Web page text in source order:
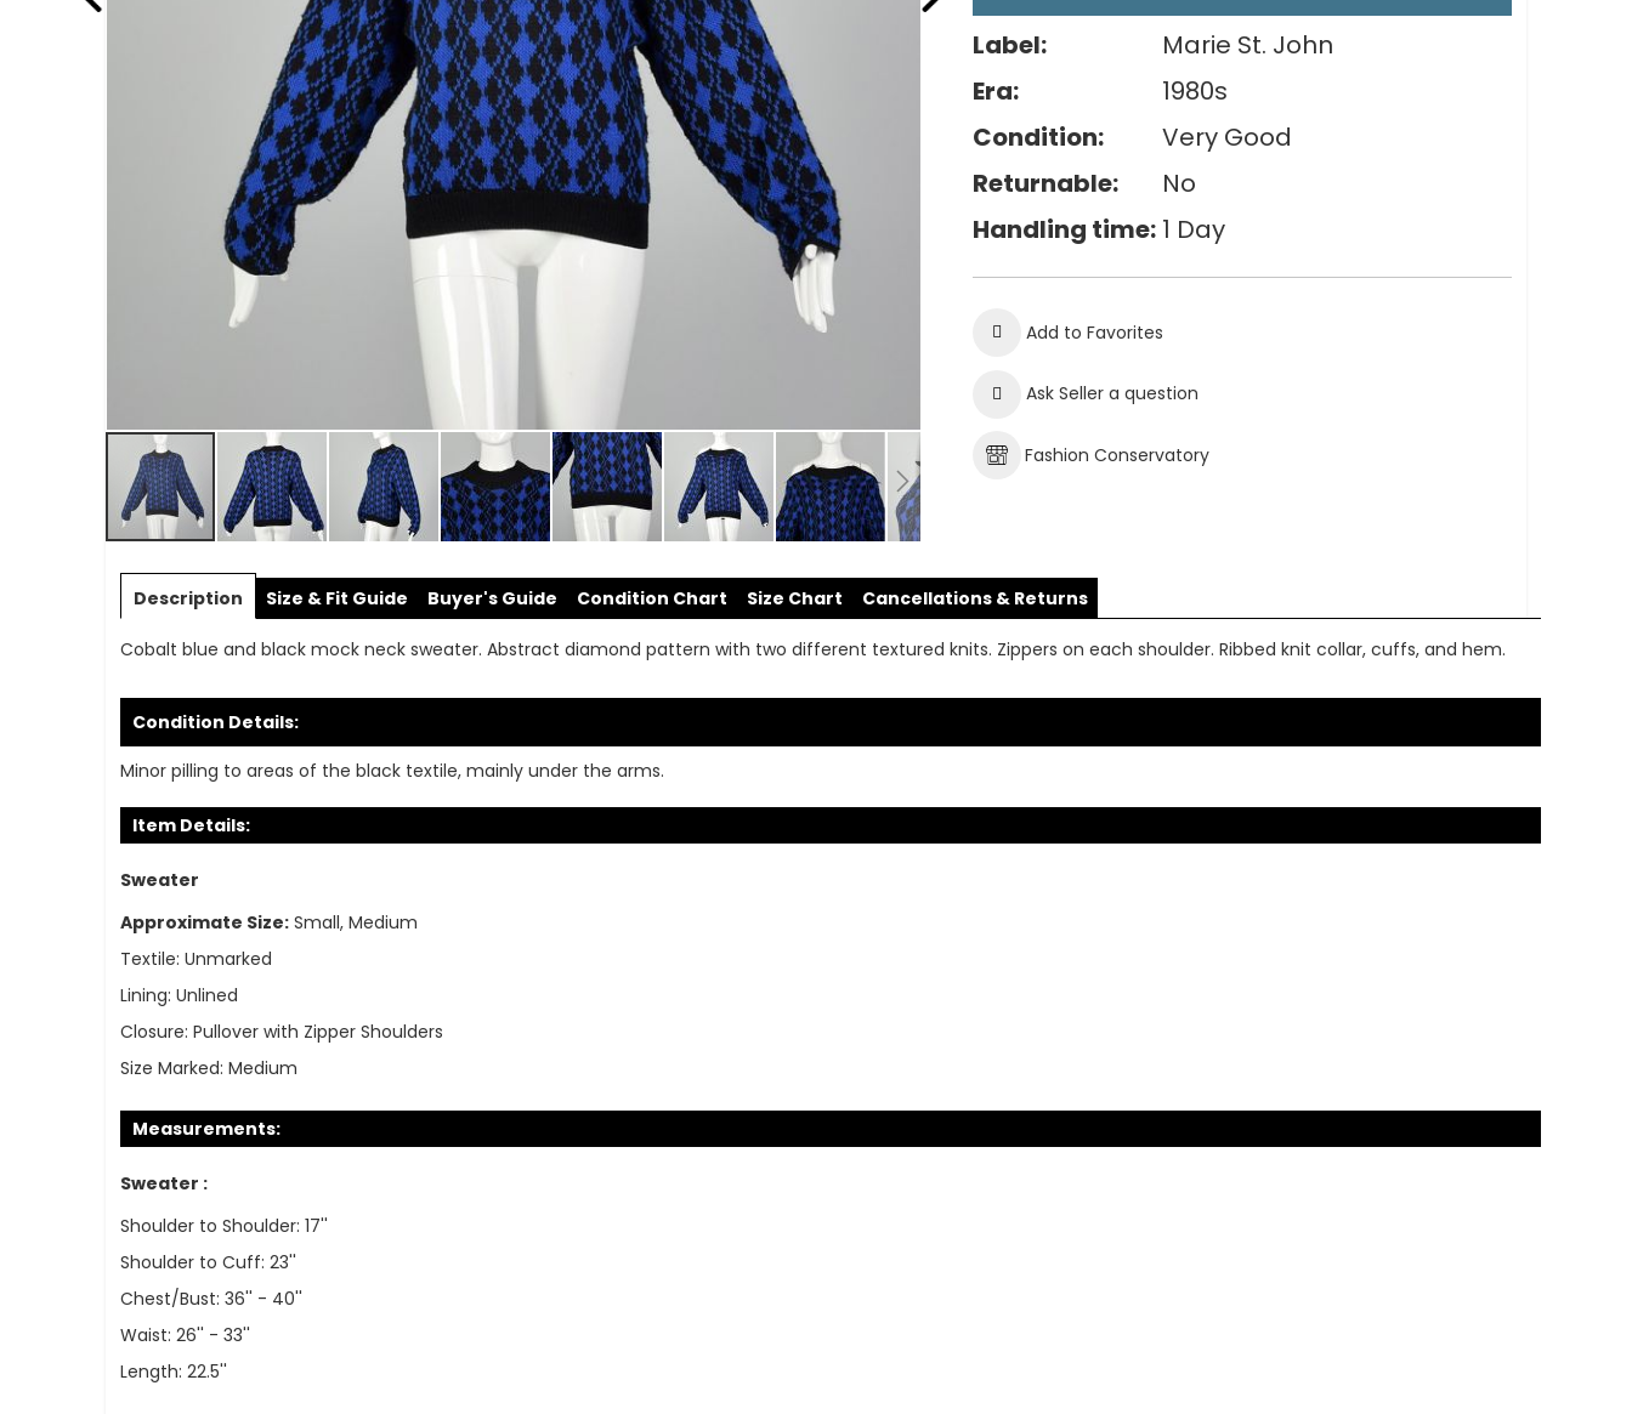
to
of
images
gallery
Label:
Marie St. John
Era:
1980s
Condition:
Very Good
Returnable:
No
Handling time: 1 Day
Add to Favorites
Ask Seller a question
Fashion Conservatory
Description
Cobalt blue and black mock neck sweater. Abstract diamond pattern with two different textured knits. Zippers on each shoulder. Ribbed knit collar, cuffs, and hem.
Condition Details:
Minor pilling to areas of the black textile, mainly under the arms.
Item Details:
Sweater
Approximate Size: Small, Medium
Textile: Unmarked
Lining: Unlined
Closure: Pullover with Zipper Shoulders
Size Marked: Medium
Measurements:
Sweater :
Shoulder to Shoulder: 17''
Shoulder to Cuff: 23''
Chest/Bust: 36'' - 40''
Waist: 26'' - 33''
Length: 22.5''
Size & Fit Guide Buyer's Guide Condition Chart Size Chart Cancellations & Returns